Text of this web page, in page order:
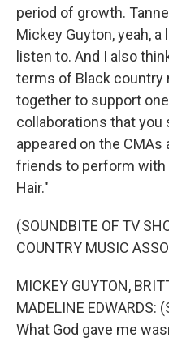
period of growth.
Mickey Guyton, yeah,
listen to. And I also
terms of Black
together to support
collaborations that you
appeared on the CMAs
friends to perform with
Hair."
(SOUNDBITE OF TV
COUNTRY MUSIC
MICKEY GUYTON,
MADELINE
What God gave me